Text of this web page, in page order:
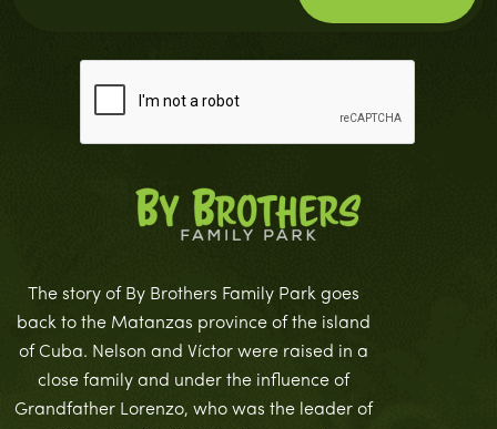
The story of By Brothers Family Park goes
back to the Matanzas province of the island
of Cuba. Nelson and Víctor were raised in a
close family and under the influence of
Grandfather Lorenzo, who was the leader of